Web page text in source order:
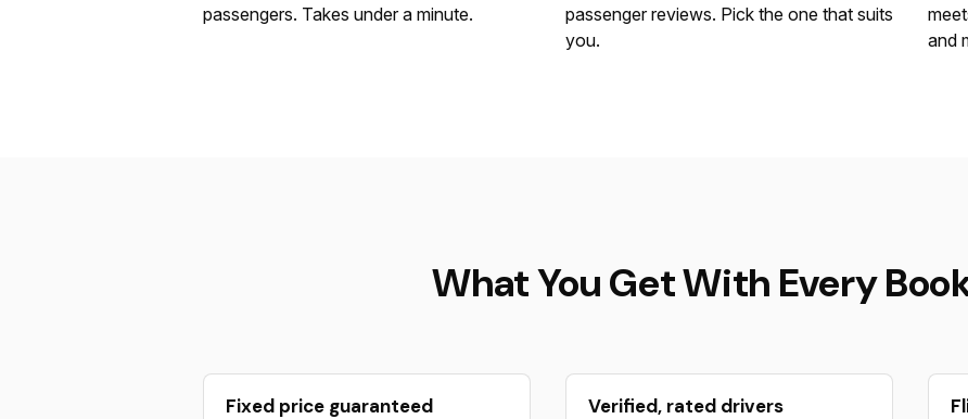
passengers. Takes under a minute.
passenger reviews. Pick the one that suits
you.
and
What You Get With Every
Fixed price guaranteed Verified, rated drivers